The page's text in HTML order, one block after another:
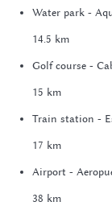
Water park -
14.5 km
Golf course -
15 km
Train station -
17 km
Airport -
38 km